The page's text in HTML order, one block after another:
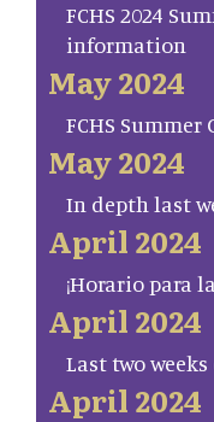
FCHS 2024
information
May 2024
FCHS Summer
May 2024
In depth last
April 2024
¡Horario para
April 2024
Last two
April 2024